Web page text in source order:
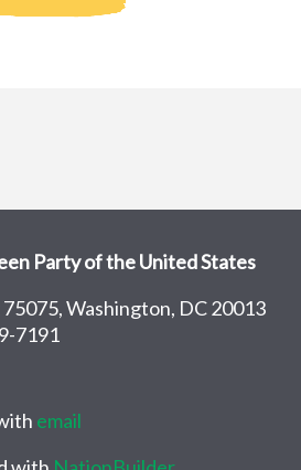
Party of the United States
75075, Washington, DC 20013
7191
email